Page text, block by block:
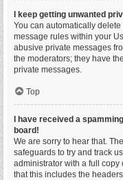
I keep getting unwanted
You can automatically
message rules within your
abusive private messages
the moderators; they have
private messages.
Top
I have received a
board!
We are sorry to hear that.
safeguards to try and track
administrator with a full copy
that this includes the